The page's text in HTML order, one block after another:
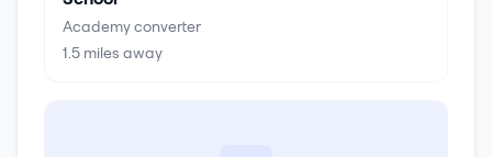
Academy converter
1.5 miles away